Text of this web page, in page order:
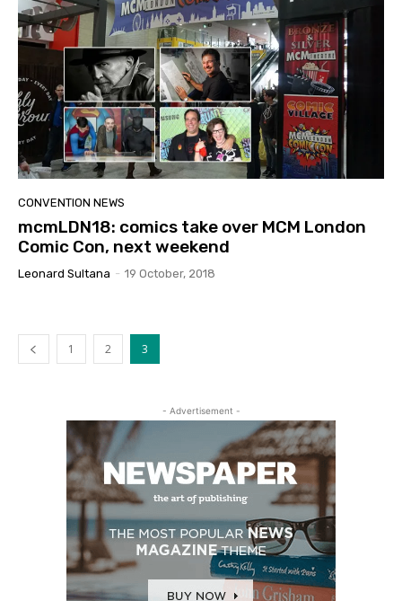
CONVENTION NEWS
mcmLDN18: comics take over MCM London
Comic Con, next weekend
Leonard Sultana - 19 October, 2018
1 2 3
- Advertisement -